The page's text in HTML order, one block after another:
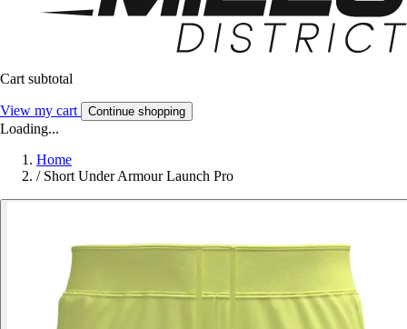
Cart subtotal
View my cart Continue shopping
Loading...
Home
/ Short Under Armour Launch Pro